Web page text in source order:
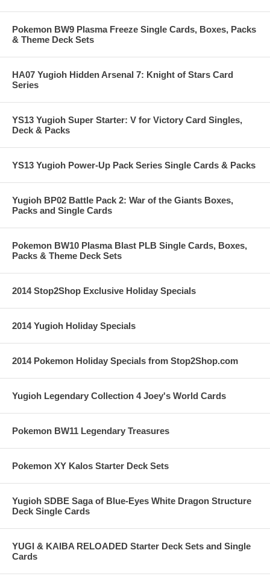
Pokemon BW9 Plasma Freeze Single Cards, Boxes, Packs
& Theme Deck Sets
HA07 Yugioh Hidden Arsenal 7: Knight of Stars Card
Series
YS13 Yugioh Super Starter: V for Victory Card Singles,
Deck & Packs
YS13 Yugioh Power-Up Pack Series Single Cards & Packs
Yugioh BP02 Battle Pack 2: War of the Giants Boxes,
Packs and Single Cards
Pokemon BW10 Plasma Blast PLB Single Cards, Boxes,
Packs & Theme Deck Sets
2014 Stop2Shop Exclusive Holiday Specials
2014 Yugioh Holiday Specials
2014 Pokemon Holiday Specials from Stop2Shop.com
Yugioh Legendary Collection 4 Joey's World Cards
Pokemon BW11 Legendary Treasures
Pokemon XY Kalos Starter Deck Sets
Yugioh SDBE Saga of Blue-Eyes White Dragon Structure
Deck Single Cards
YUGI & KAIBA RELOADED Starter Deck Sets and Single
Cards